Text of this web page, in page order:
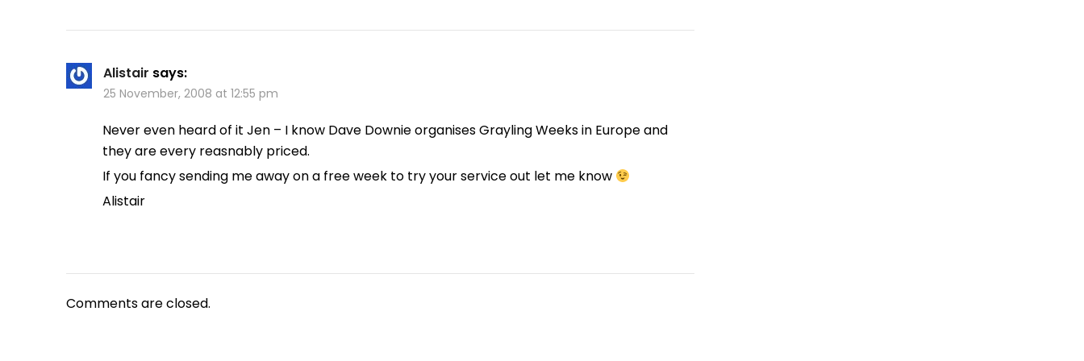
Alistair says:
25 November, 2008 at 12:55 pm
Never even heard of it Jen – I know Dave Downie organises Grayling Weeks in Europe and
they are every reasnably priced.
If you fancy sending me away on a free week to try your service out let me know
Alistair
Comments are closed.